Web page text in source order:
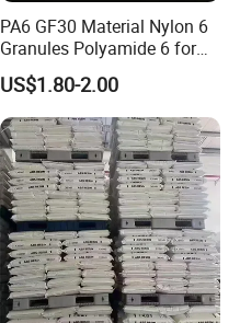
PA6 GF30 Material Nylon 6
Granules Polyamide 6 for
Injection Molding
US$1.80-2.00